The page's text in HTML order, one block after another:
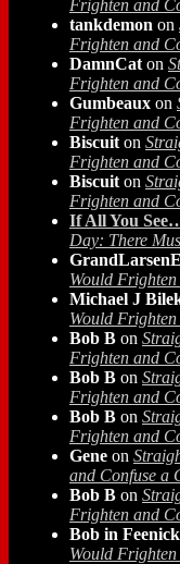
Frighten and
tankdemon on
Frighten and
DamnCat on
Frighten and
Gumbeaux on
Frighten and
Biscuit on
Frighten and
Biscuit on
Frighten and
If All You
Day: There
GrandLarsenE
Would
Michael J
Would
Bob B on
Frighten and
Bob B on
Frighten and
Bob B on
Frighten and
Gene on
and Confuse a
Bob B on
Frighten and
Bob in
Would